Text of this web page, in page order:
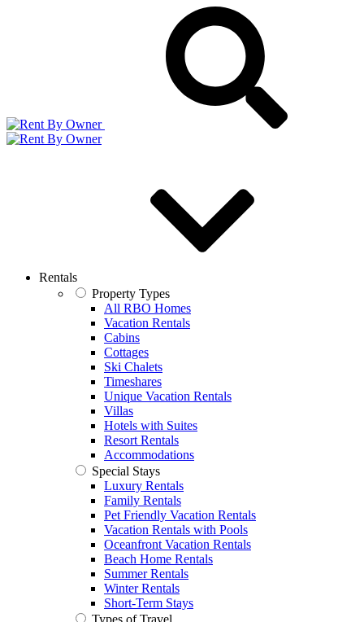
Rentals
Property Types
All RBO Homes
Vacation Rentals
Cabins
Cottages
Ski Chalets
Timeshares
Unique Vacation Rentals
Villas
Hotels with Suites
Resort Rentals
Accommodations
Special Stays
Luxury Rentals
Family Rentals
Pet Friendly Vacation Rentals
Vacation Rentals with Pools
Oceanfront Vacation Rentals
Beach Home Rentals
Summer Rentals
Winter Rentals
Short-Term Stays
Types of Travel